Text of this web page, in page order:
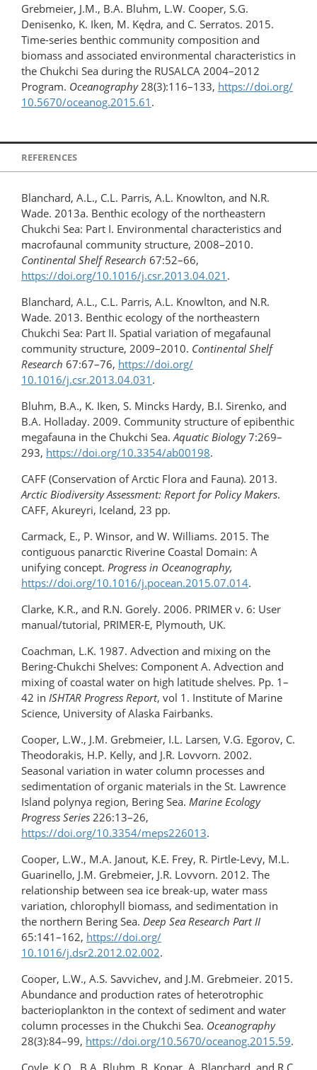
Grebmeier, J.M., B.A. Bluhm, L.W. Cooper, S.G.
Denisenko, K. Iken, M. Kędra, and C. Serratos. 2015.
Time-series benthic community composition and
biomass and associated environmental characteristics in
the Chukchi Sea during the RUSALCA 2004–2012
Program. Oceanography28(3):116–133, https://doi.org/​
10.5670/​oceanog.2015.61 .
REFERENCES
Blanchard, A.L., C.L. Parris, A.L. Knowlton, and N.R.
Wade. 2013a. Benthic ecology of the northeastern
Chukchi Sea: Part I. Environmental characteristics and
macrofaunal community structure, 2008–2010.
Continental Shelf Research 67:52–66,
https://doi.org/10.1016/j.csr.2013.04.021 .
Blanchard, A.L., C.L. Parris, A.L. Knowlton, and N.R.
Wade. 2013. Benthic ecology of the northeastern
Chukchi Sea: Part II. Spatial variation of megafaunal
community structure, 2009–2010. Continental Shelf
Research 67:67–76, https://doi.org/​
10.1016/j.csr.2013.04.031 .
Bluhm, B.A., K. Iken, S. Mincks Hardy, B.I. Sirenko, and
B.A. Holladay. 2009. Community structure of epibenthic
megafauna in the Chukchi Sea.Aquatic Biology7:269–
293, https://doi.org/10.3354/ab00198.
CAFF (Conservation of Arctic Flora and Fauna). 2013.
Arctic Biodiversity Assessment: Report for Policy Makers.
CAFF, Akureyri, Iceland, 23 pp.
Carmack, E., P. Winsor, and W. Williams. 2015. The
contiguous panarctic Riverine Coastal Domain: A
unifying concept. Progress in Oceanography,
https://doi.org/10.1016/j.pocean.2015.07.014.
Clarke, K.R., and R.N. Gorely. 2006. PRIMER v. 6: User
manual/tutorial, PRIMER-E, Plymouth, UK.
Coachman, L.K. 1987. Advection and mixing on the
Bering-Chukchi Shelves: Component A. Advection and
mixing of coastal water on high latitude shelves. Pp. 1–
42 in ISHTAR Progress Report, vol 1. Institute of Marine
Science, University of Alaska Fairbanks.
Cooper, L.W., J.M. Grebmeier, I.L. Larsen, V.G. Egorov, C.
Theodorakis, H.P. Kelly, and J.R. Lovvorn. 2002.
Seasonal variation in water column processes and
sedimentation of organic materials in the St. Lawrence
Island polynya region, Bering Sea. Marine Ecology
Progress Series 226:13–26,
https://doi.org/10.3354/meps226013.
Cooper, L.W., M.A. Janout, K.E. Frey, R. Pirtle-Levy, M.L.
Guarinello, J.M. Grebmeier, J.R. Lovvorn. 2012. The
relationship between sea ice break-up, water mass
variation, chlorophyll biomass, and sedimentation in
the northern Bering Sea. Deep Sea Research Part II
65:141–162, https://doi.org/​
10.1016/j.dsr2.2012.02.002.
Cooper, L.W., A.S. Savvichev, and J.M. Grebmeier. 2015.
Abundance and production rates of heterotrophic
bacterioplankton in the context of sediment and water
column processes in the Chukchi Sea. Oceanography
28(3):84–99, https://doi.org/10.5670/oceanog.2015.59.